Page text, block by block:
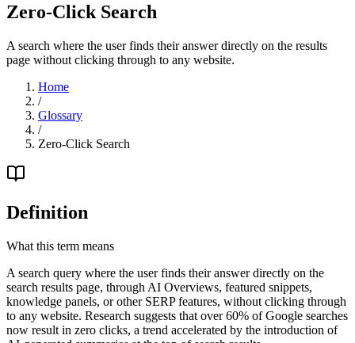
Zero-Click Search
A search where the user finds their answer directly on the results
page without clicking through to any website.
Home
/
Glossary
/
Zero-Click Search
Definition
What this term means
A search query where the user finds their answer directly on the
search results page, through AI Overviews, featured snippets,
knowledge panels, or other SERP features, without clicking through
to any website. Research suggests that over 60% of Google searches
now result in zero clicks, a trend accelerated by the introduction of